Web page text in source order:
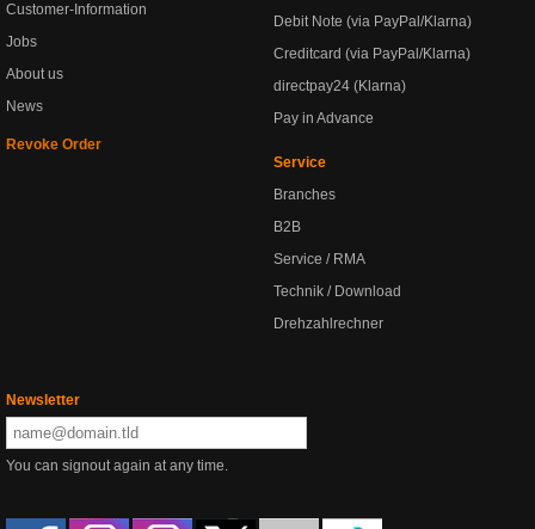
Customer-Information
Jobs
About us
News
Revoke Order
Debit Note (via PayPal/Klarna)
Creditcard (via PayPal/Klarna)
directpay24 (Klarna)
Pay in Advance
Service
Branches
B2B
Service / RMA
Technik / Download
Drehzahlrechner
Newsletter
You can signout again at any time.